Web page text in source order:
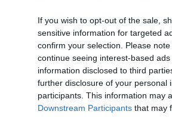
If you wish to opt-out of the sale,
sensitive information for targeted
confirm your selection. Please
continue seeing interest-based
information disclosed to third
further disclosure of your personal
participants. This information may
Downstream Participants that may
this to the meeja: ‘Any arrangement
on in amazement when the
Micheál Martin that it was the right